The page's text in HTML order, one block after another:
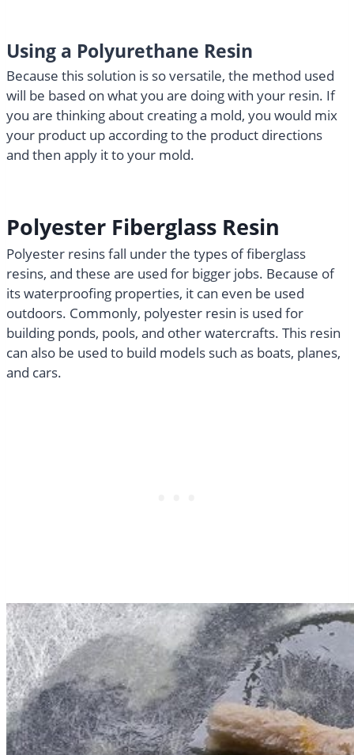
Using a Polyurethane Resin
Because this solution is so versatile, the method used
will be based on what you are doing with your resin. If
you are thinking about creating a mold, you would mix
your product up according to the product directions
and then apply it to your mold.
Polyester Fiberglass Resin
Polyester resins fall under the types of fiberglass
resins, and these are used for bigger jobs. Because of
its waterproofing properties, it can even be used
outdoors. Commonly, polyester resin is used for
building ponds, pools, and other watercrafts. This resin
can also be used to build models such as boats, planes,
and cars.